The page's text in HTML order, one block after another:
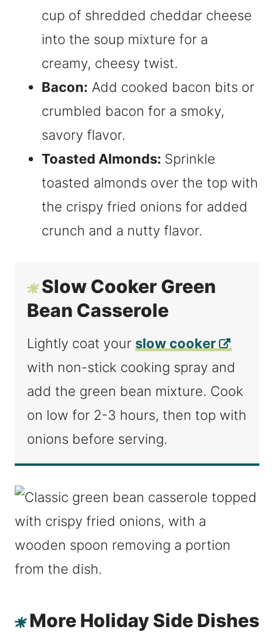
cup of shredded cheddar cheese
into the soup mixture for a
creamy, cheesy twist.
Bacon: Add cooked bacon bits or
crumbled bacon for a smoky,
savory flavor.
Toasted Almonds: Sprinkle
toasted almonds over the top with
the crispy fried onions for added
crunch and a nutty flavor.
Slow Cooker Green
Bean Casserole
Lightly coat your slow cooker
with non-stick cooking spray and
add the green bean mixture. Cook
on low for 2-3 hours, then top with
onions before serving.
More Holiday Side Dishes